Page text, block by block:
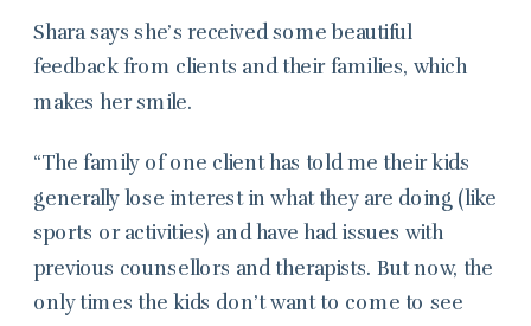
Shara says she’s received some beautiful
feedback from clients and their families, which
makes her smile.
“The family of one client has told me their kids
generally lose interest in what they are doing (like
sports or activities) and have had issues with
previous counsellors and therapists. But now, the
only times the kids don’t want to come to see